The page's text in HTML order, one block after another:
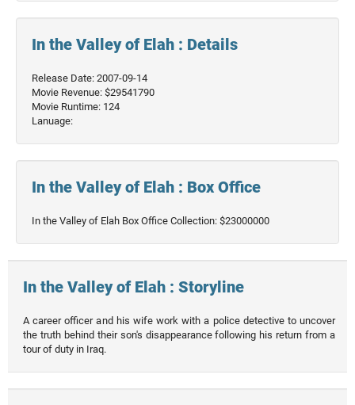
In the Valley of Elah : Details
Release Date: 2007-09-14
Movie Revenue: $29541790
Movie Runtime: 124
Lanuage:
In the Valley of Elah : Box Office
In the Valley of Elah Box Office Collection: $23000000
In the Valley of Elah : Storyline
A career officer and his wife work with a police detective to uncover
the truth behind their son's disappearance following his return from a
tour of duty in Iraq.